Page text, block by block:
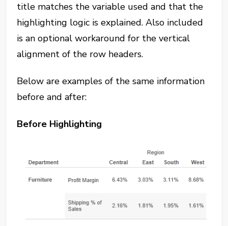
title matches the variable used and that the
highlighting logic is explained. Also included
is an optional workaround for the vertical
alignment of the row headers.
Below are examples of the same information
before and after:
Before Highlighting